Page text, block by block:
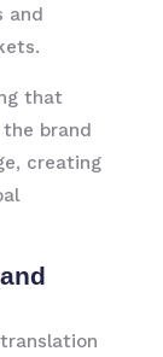
and
that
brand
creating